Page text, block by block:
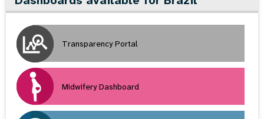
Transparency Portal
Midwifery Dashboard